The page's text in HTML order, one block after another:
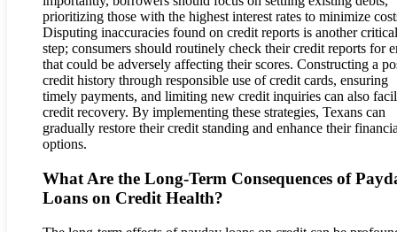
prioritizing those with the highest interest rates to minimize
Disputing inaccuracies found on credit reports is another critical
step; consumers should routinely check their credit reports for
that could be adversely affecting their scores. Constructing a
credit history through responsible use of credit cards, ensuring
timely payments, and limiting new credit inquiries can also
credit recovery. By implementing these strategies, Texans can
gradually restore their credit standing and enhance their
options.
What Are the Long-Term Consequences of
Loans on Credit Health?